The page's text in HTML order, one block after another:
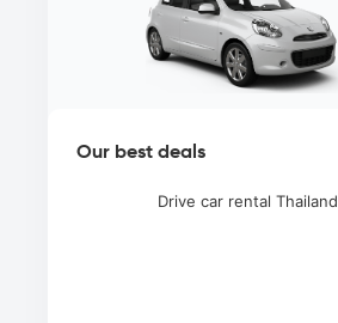
Our best deals
Drive car rental Thailand